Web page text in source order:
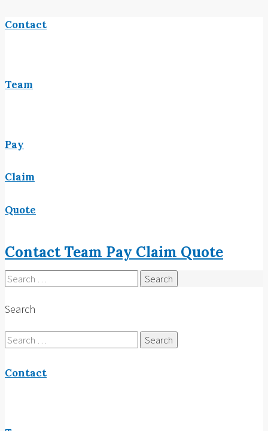
Contact
Team
Pay
Claim
Quote
ContactTeam Pay Claim Quote
Search
for:
Search
Search
for:
Contact